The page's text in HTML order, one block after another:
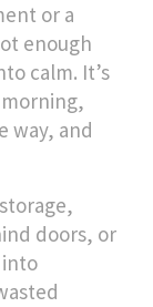
or a
enough
calm. It’s
way, and
,
doors, or